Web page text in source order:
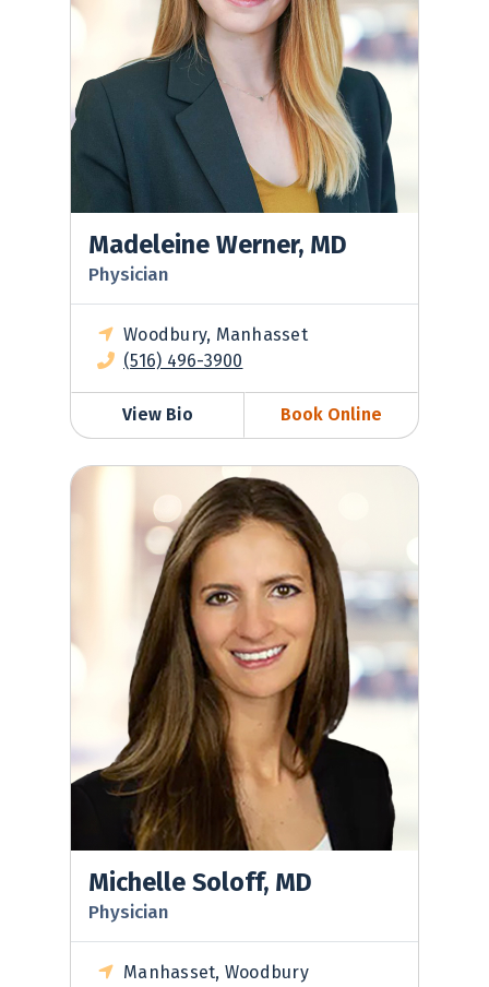
Madeleine Werner, MD
Physician
Woodbury, Manhasset
(516) 496-3900
View Bio Book Online
Michelle Soloff, MD
Michelle Soloff, MD
Physician
Manhasset, Woodbury